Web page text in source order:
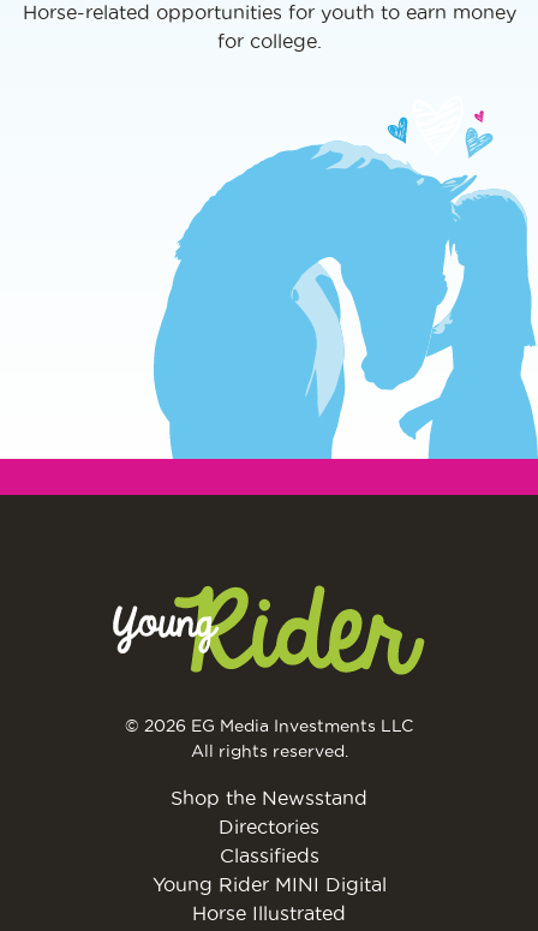
Horse-related opportunities for youth to earn money
for college.
© 2026 EG Media Investments LLC
All rights reserved.
Shop the Newsstand
Directories
Classifieds
Young Rider MINI Digital
Horse Illustrated